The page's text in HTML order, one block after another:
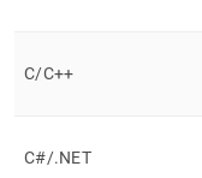
C/C++
C#/.NET